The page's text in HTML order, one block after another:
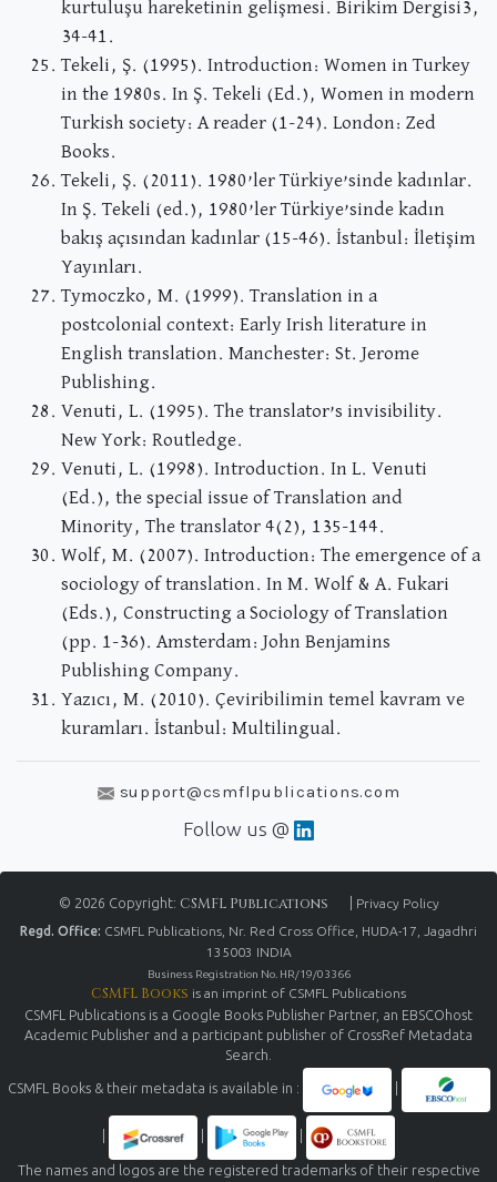
kurtuluşu hareketinin gelişmesi. Birikim Dergisi3,
34-41.
Tekeli, Ş. (1995). Introduction: Women in Turkey
in the 1980s. In Ş. Tekeli (Ed.), Women in modern
Turkish society: A reader (1-24). London: Zed
Books.
Tekeli, Ş. (2011). 1980’ler Türkiye’sinde kadınlar.
In Ş. Tekeli (ed.), 1980’ler Türkiye’sinde kadın
bakış açısından kadınlar (15-46). İstanbul: İletişim
Yayınları.
Tymoczko, M. (1999). Translation in a
postcolonial context: Early Irish literature in
English translation. Manchester: St. Jerome
Publishing.
Venuti, L. (1995). The translator’s invisibility.
New York: Routledge.
Venuti, L. (1998). Introduction. In L. Venuti
(Ed.), the special issue of Translation and
Minority, The translator 4(2), 135-144.
Wolf, M. (2007). Introduction: The emergence of a
sociology of translation. In M. Wolf & A. Fukari
(Eds.), Constructing a Sociology of Translation
(pp. 1-36). Amsterdam: John Benjamins
Publishing Company.
Yazıcı, M. (2010). Çeviribilimin temel kavram ve
kuramları. İstanbul: Multilingual.
support@csmflpublications.com
Follow us @
© 2026 Copyright: CSMFL Publications
Privacy Policy
Regd. Office: CSMFL Publications, Nr. Red Cross Office, HUDA-17, Jagadhri
135003 INDIA
Business Registration No. HR/19/03366
CSMFL Books is an imprint of CSMFL Publications
CSMFL Publications is a Google Books Publisher Partner, an EBSCOhost
Academic Publisher and a participant publisher of CrossRef Metadata
Search.
CSMFL Books & their metadata is available in :
The names and logos are the registered trademarks of their respective